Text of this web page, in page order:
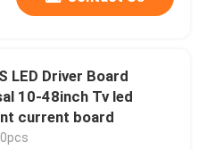
LED Driver Board
10-48inch Tv led
current board